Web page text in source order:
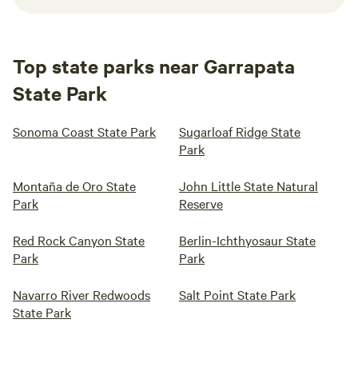
Top state parks near Garrapata
State Park
Sonoma Coast State Park
Sugarloaf Ridge State
Park
Montaña de Oro State
Park
John Little State Natural
Reserve
Red Rock Canyon State
Park
Berlin-Ichthyosaur State
Park
Navarro River Redwoods
State Park
Salt Point State Park